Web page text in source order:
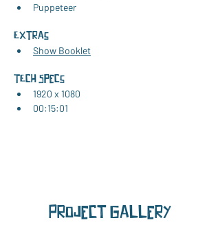
Puppeteer
Extras
Show Booklet
TEch Specs
1920 x 1080
00:15:01
Project Gallery